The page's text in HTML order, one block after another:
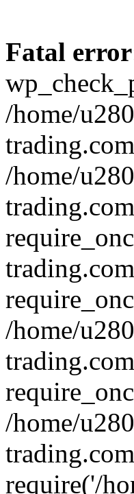
Fatal error
/home/
/home/
/home/
/home/
require('/